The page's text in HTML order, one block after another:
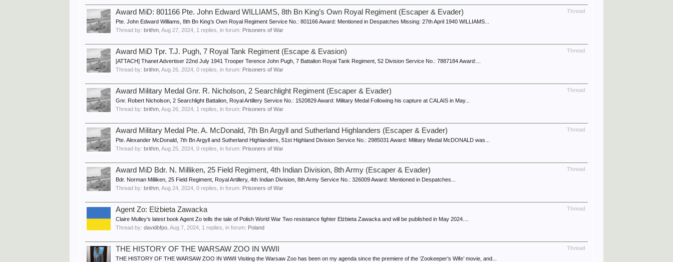
Thread
Award MiD: 801166 Pte. John Edward WILLIAMS, 8th Bn King’s Own Royal Regiment (Escaper & Evader)
Pte. John Edward Williams, 8th Bn King’s Own Royal Regiment Service No.: 801166 Award: Mentioned in Despatches Missing: 27th April 1940 WILLIAMS...
Thread by:brithm ,Aug 27, 2024 , 1 replies, in forum: Prisoners of War
Thread
Award MiD Tpr. T.J. Pugh, 7 Royal Tank Regiment (Escape & Evasion)
[ATTACH] Thanet Advertiser 22nd July 1941 Trooper Terence John Pugh, 7 Battalion Royal Tank Regiment, 52 Division Service No.: 7887184 Award:...
Thread by:brithm ,Aug 26, 2024 , 0 replies, in forum: Prisoners of War
Thread
Award Military Medal Gnr. R. Nicholson, 2 Searchlight Regiment (Escaper & Evader)
Gnr. Robert Nicholson, 2 Searchlight Battalion, Royal Artillery Service No.: 1520829 Award: Military Medal Following his capture at CALAIS in May...
Thread by:brithm ,Aug 26, 2024 , 1 replies, in forum: Prisoners of War
Thread
Award Military Medal Pte. A. McDonald, 7th Bn Argyll and Sutherland Highlanders (Escaper & Evader)
Pte. Alexander McDonald, 7th Bn Argyll and Sutherland Highlanders, 51st Highland Division Service No.: 2985031 Award: Military Medal McDONALD was...
Thread by:brithm ,Aug 25, 2024 , 0 replies, in forum: Prisoners of War
Thread
Award MiD Bdr. N. Milliken, 25 Field Regiment, 4th Indian Division, 8th Army (Escaper & Evader)
Bdr. Norman Milliken, 25 Field Regiment, Royal Artillery, 4th Indian Division, 8th Army Service No.: 326009 Award: Mentioned in Despatches...
Thread by:brithm ,Aug 24, 2024 , 0 replies, in forum: Prisoners of War
Thread
Agent Zo: Elżbieta Zawacka
Claire Mulley's latest book Agent Zo tells the tale of Polish World War Two resistance fighter Elżbieta Zawacka and will be published in May 2024....
Thread by:davidbfpo ,Aug 7, 2024 , 1 replies, in forum: Poland
Thread
THE HISTORY OF THE WARSAW ZOO IN WWII
THE HISTORY OF THE WARSAW ZOO IN WWII Visiting the Warsaw Zoo has been on my agenda since the premiere of the ‘Zookeeper’s Wife’ movie, and...